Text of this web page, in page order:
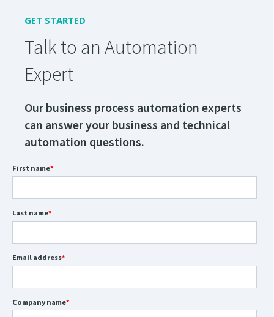
GET STARTED
Talk to an Automation
Expert
Our business process automation experts
can answer your business and technical
automation questions.
First name*
Last name*
Email address*
Company name*